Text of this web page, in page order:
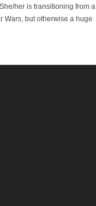
her is transitioning from a
Wars, but otherwise a huge